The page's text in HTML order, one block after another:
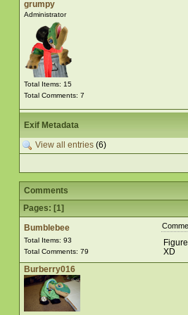
grumpy
Administrator
Total Items: 15
Total Comments: 7
Exif Metadata
View all entries(6)
Comments
Pages: [1]
Bumblebee
Total Items: 93
Total Comments: 79
XD
Burberry016